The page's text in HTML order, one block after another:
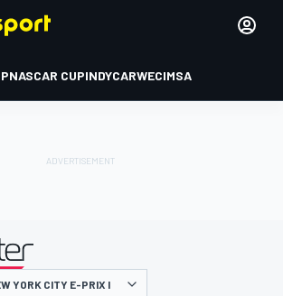
NASCAR CUPINDYCARWECIMSA
YORK CITY E-PRIX I